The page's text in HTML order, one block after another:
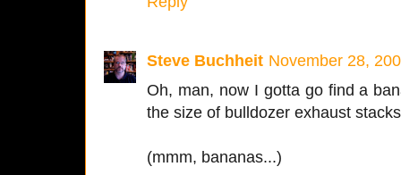
Steve Buchheit November 28,
Oh, man, now I gotta go find a
the size of bulldozer exhaust
(mmm, bananas...)